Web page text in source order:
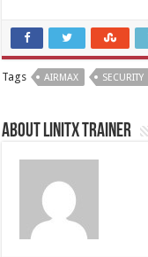
Tags AIRMAX SECURITY
About LinITX Trainer